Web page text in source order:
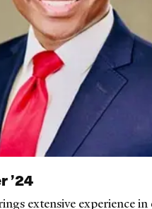
’24
extensive experience